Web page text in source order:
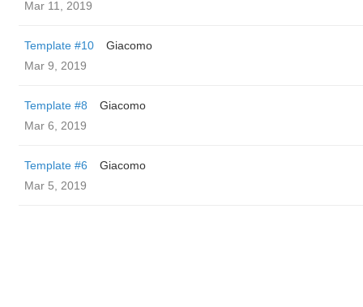
Mar 11, 2019
Template #10
Giacomo
Mar 9, 2019
Template #8
Giacomo
Mar 6, 2019
Template #6
Giacomo
Mar 5, 2019